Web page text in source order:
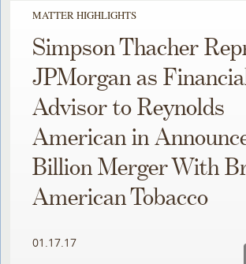
MATTER HIGHLIGHTS
Simpson Thacher
JPMorgan as
Advisor to Reynolds
American in
Billion Merger With
American Tobacco
01.17.17